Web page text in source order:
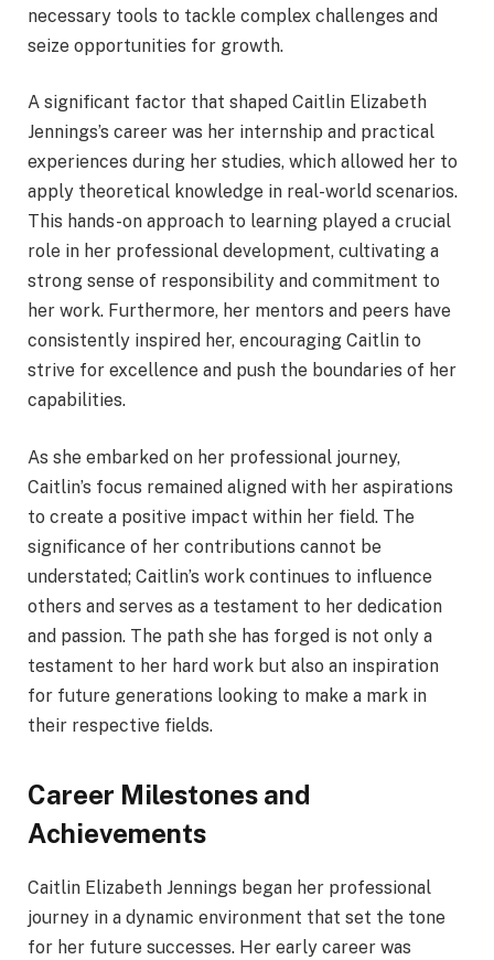
necessary tools to tackle complex challenges and
seize opportunities for growth.
A significant factor that shaped Caitlin Elizabeth
Jennings’s career was her internship and practical
experiences during her studies, which allowed her to
apply theoretical knowledge in real-world scenarios.
This hands-on approach to learning played a crucial
role in her professional development, cultivating a
strong sense of responsibility and commitment to
her work. Furthermore, her mentors and peers have
consistently inspired her, encouraging Caitlin to
strive for excellence and push the boundaries of her
capabilities.
As she embarked on her professional journey,
Caitlin’s focus remained aligned with her aspirations
to create a positive impact within her field. The
significance of her contributions cannot be
understated; Caitlin’s work continues to influence
others and serves as a testament to her dedication
and passion. The path she has forged is not only a
testament to her hard work but also an inspiration
for future generations looking to make a mark in
their respective fields.
Career Milestones and
Achievements
Caitlin Elizabeth Jennings began her professional
journey in a dynamic environment that set the tone
for her future successes. Her early career was